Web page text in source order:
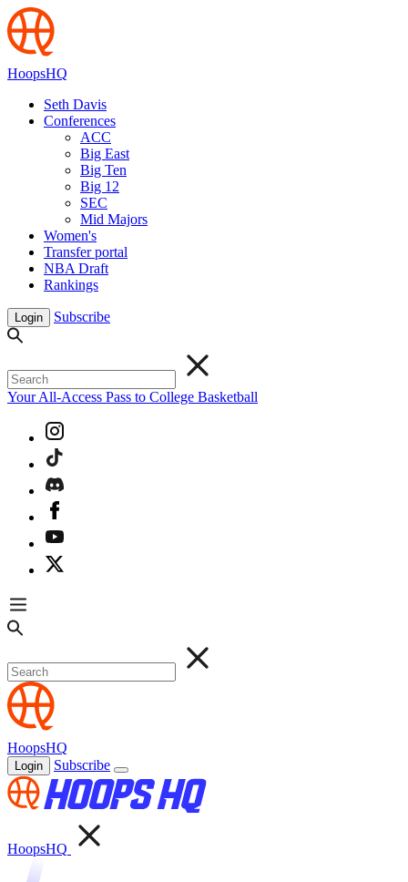
HoopsHQ
Seth Davis
Conferences
ACC
Big East
Big Ten
Big 12
SEC
Mid Majors
Women's
Transfer portal
NBA Draft
Rankings
Login Subscribe
Your All-Access Pass to College Basketball
HoopsHQ
Login Subscribe
HoopsHQ